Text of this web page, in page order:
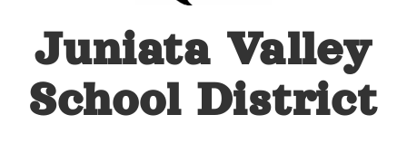
Juniata Valley
School District